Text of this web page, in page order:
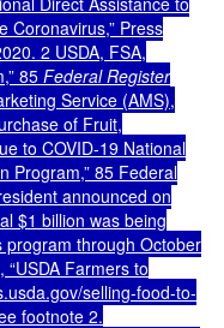
Coronavirus,” Press
2 USDA, FSA,
85 Federal Register
Service (AMS),
of Fruit,
to COVID-19 National
Program,” 85 Federal
announced on
$1 billion was being
program through October
Farmers to
selling-food-to-
footnote 2.